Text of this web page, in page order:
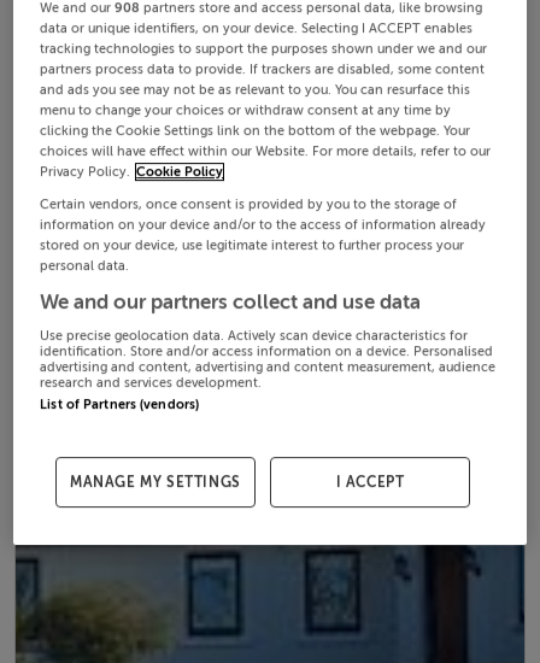
We and our908 partners store and access personal data, like browsing
data or unique identifiers, on your device. Selecting I ACCEPT enables
tracking technologies to support the purposes shown under we and our
partners process data to provide. If trackers are disabled, some content
and ads you see may not be as relevant to you. You can resurface this
menu to change your choices or withdraw consent at any time by
clicking the Cookie Settings link on the bottom of the webpage. Your
choices will have effect within our Website. For more details, refer to our
Privacy Policy. Cookie Policy
Certain vendors, once consent is provided by you to the storage of
information on your device and/or to the access of information already
stored on your device, use legitimate interest to further process your
personal data.
We and our partners collect and use data
Use precise geolocation data. Actively scan device characteristics for
identification. Store and/or access information on a device. Personalised
advertising and content, advertising and content measurement, audience
research and services development.
List of Partners (vendors)
MANAGE MY SETTINGS I ACCEPT